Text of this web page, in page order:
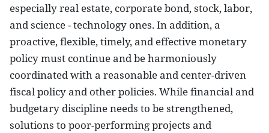
especially real estate, corporate bond, stock, labor,
and science - technology ones. In addition, a
proactive, flexible, timely, and effective monetary
policy must continue and be harmoniously
coordinated with a reasonable and center-driven
fiscal policy and other policies. While financial and
budgetary discipline needs to be strengthened,
solutions to poor-performing projects and